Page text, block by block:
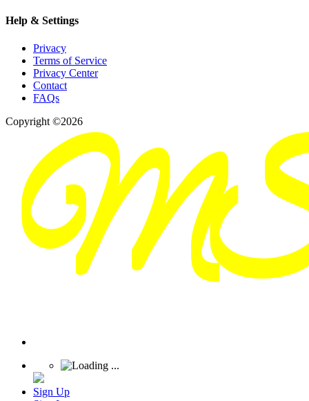
Help & Settings
Privacy
Terms of Service
Privacy Center
Contact
FAQs
Copyright ©2026
Sign Up